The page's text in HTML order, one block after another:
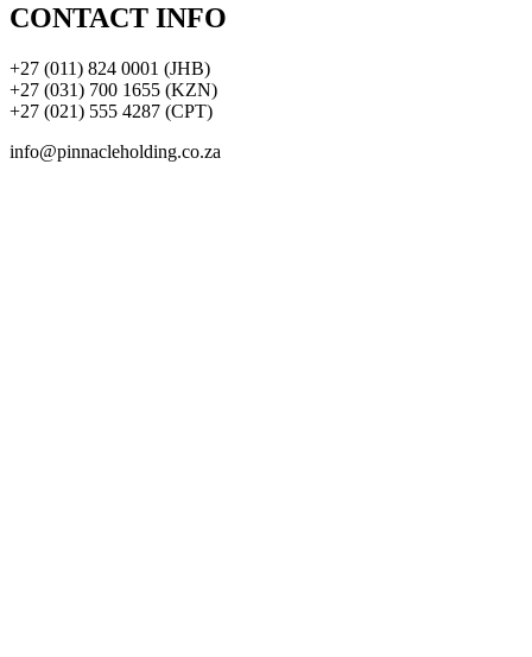
CONTACT INFO
+27 (011) 824 0001 (JHB)
+27 (031) 700 1655 (KZN)
+27 (021) 555 4287 (CPT)
info@pinnacleholding.co.za